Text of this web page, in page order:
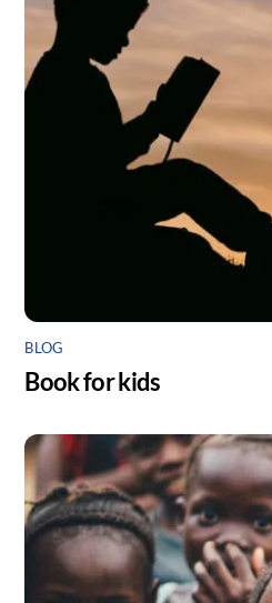
BLOG
Book for kids